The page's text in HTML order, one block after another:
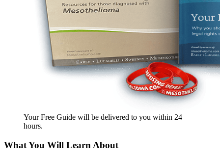
Your Free Guide will be delivered to you within 24
hours.
What You Will Learn About